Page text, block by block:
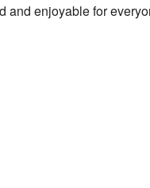
and enjoyable for